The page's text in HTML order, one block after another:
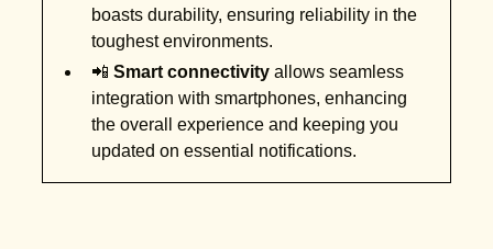
boasts durability, ensuring reliability in the
toughest environments.
📲Smart connectivity allows seamless
integration with smartphones, enhancing
the overall experience and keeping you
updated on essential notifications.